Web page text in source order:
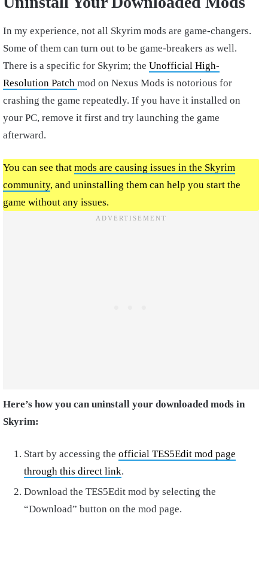
In my experience, not all Skyrim mods are game-changers.
Some of them can turn out to be game-breakers as well.
There is a specific for Skyrim; the Unofficial High-
Resolution Patch mod on Nexus Mods is notorious for
crashing the game repeatedly. If you have it installed on
your PC, remove it first and try launching the game
afterward.
You can see that mods are causing issues in the Skyrim
community, and uninstalling them can help you start the
game without any issues.
Here’s how you can uninstall your downloaded mods in
Skyrim:
Start by accessing the official TES5Edit mod page
through this direct link.
Download the TES5Edit mod by selecting the
“Download” button on the mod page.